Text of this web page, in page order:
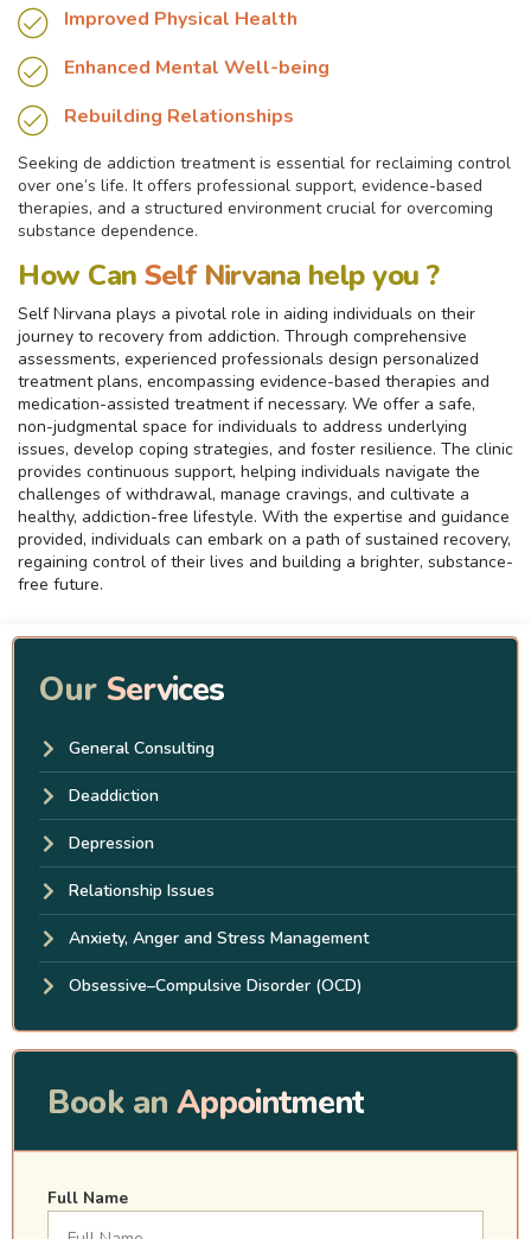
Improved Physical Health
Enhanced Mental Well-being
Rebuilding Relationships
Seeking de addiction treatment is essential for reclaiming control
over one’s life. It offers professional support, evidence-based
therapies, and a structured environment crucial for overcoming
substance dependence.
How Can Self Nirvana help you ?
Self Nirvana plays a pivotal role in aiding individuals on their
journey to recovery from addiction. Through comprehensive
assessments, experienced professionals design personalized
treatment plans, encompassing evidence-based therapies and
medication-assisted treatment if necessary. We offer a safe,
non-judgmental space for individuals to address underlying
issues, develop coping strategies, and foster resilience. The clinic
provides continuous support, helping individuals navigate the
challenges of withdrawal, manage cravings, and cultivate a
healthy, addiction-free lifestyle. With the expertise and guidance
provided, individuals can embark on a path of sustained recovery,
regaining control of their lives and building a brighter, substance-
free future.
Our Services
General Consulting
Deaddiction
Depression
Relationship Issues
Anxiety, Anger and Stress Management
Obsessive–Compulsive Disorder (OCD)
Book an Appointment
Full Name